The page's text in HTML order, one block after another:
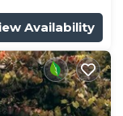
Availability